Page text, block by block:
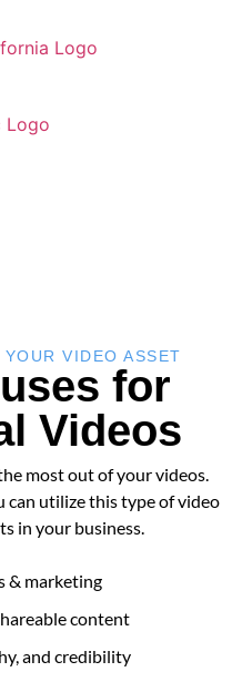
VIDEO ASSET
for
Videos
most out of your videos.
can utilize this type of video
in your business.
& marketing
content
and credibility